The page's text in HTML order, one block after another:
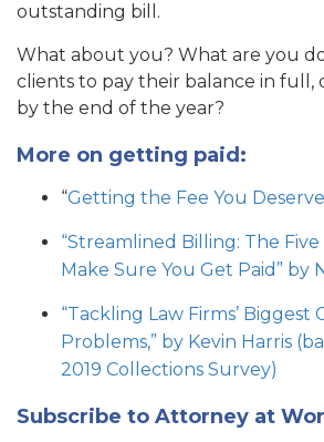
outstanding bill.
What about you? What are you
clients to pay their balance in full,
by the end of the year?
More on getting paid:
“Getting the Fee You
“Streamlined Billing: The Five
Make Sure You Get Paid” by
“Tackling Law Firms’ Biggest
Problems,” by Kevin Harris
2019 Collections Survey)
Subscribe to Attorney at